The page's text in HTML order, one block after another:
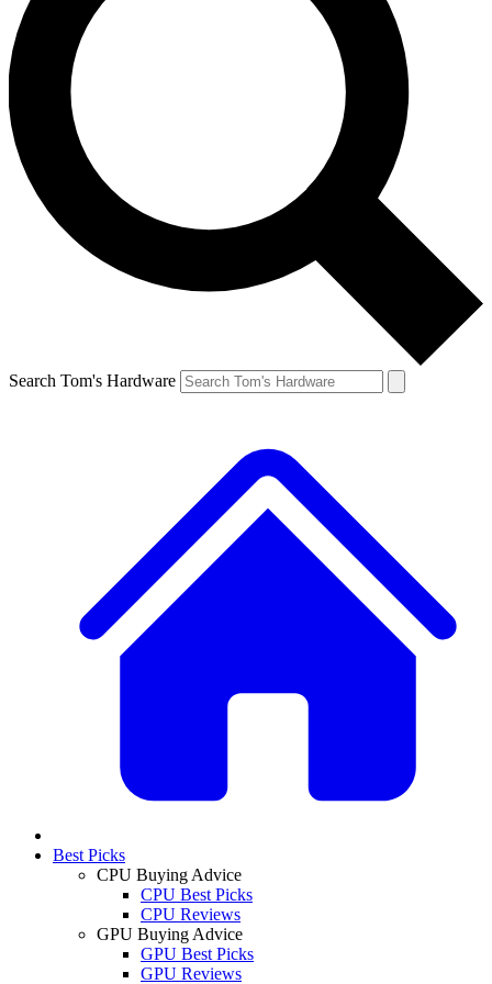
Search Tom's Hardware
Best Picks
CPU Buying Advice
CPU Best Picks
CPU Reviews
GPU Buying Advice
GPU Best Picks
GPU Reviews